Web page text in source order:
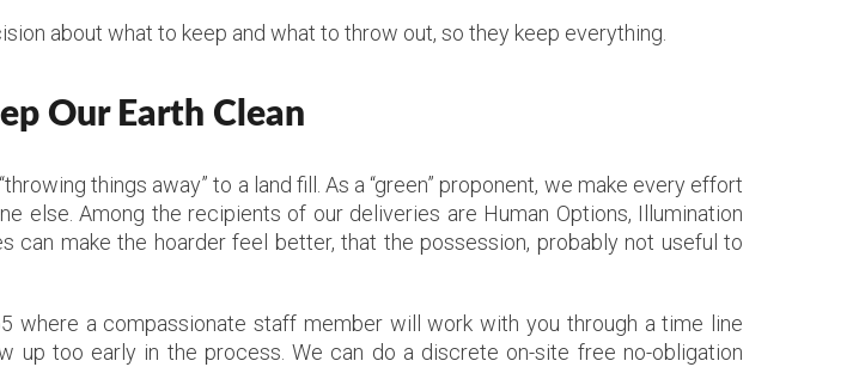
about what to keep and what to throw out, so they keep everything.
Our Earth Clean
things away” to a land fill. As a “green” proponent, we make every effort
Among the recipients of our deliveries are Human Options, Illumination
can make the hoarder feel better, that the possession, probably not useful to
where a compassionate staff member will work with you through a time line
up too early in the process. We can do a discrete on-site free no-obligation